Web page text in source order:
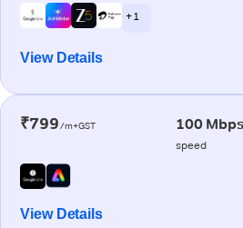
+ 1
View Details
₹799/m+GST 100 Mbps
speed
View Details